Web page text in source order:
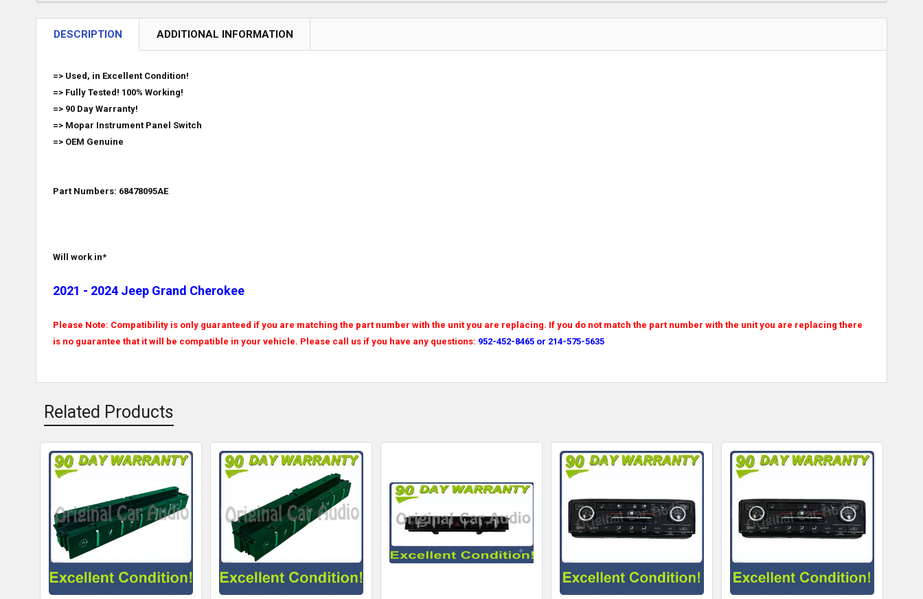
DESCRIPTION ADDITIONAL INFORMATION
=> Used, in Excellent Condition!
=> Fully Tested! 100% Working!
=> 90 Day Warranty!
=> Mopar Instrument Panel Switch
=> OEM Genuine
Part Numbers: 68478095AE
Will work in*
2021 - 2024 Jeep Grand Cherokee
Please Note: Compatibility is only guaranteed if you are matching the part number with the unit you are replacing. If you do not match the part number with the unit you are replacing there
is no guarantee that it will be compatible in your vehicle. Please call us if you have any questions: 952-452-8465 or 214-575-5635
Related Products